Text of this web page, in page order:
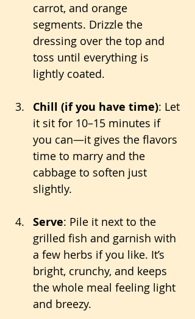
carrot, and orange
segments. Drizzle the
dressing over the top and
toss until everything is
lightly coated.
Chill (if you have time): Let
it sit for 10–15 minutes if
you can—it gives the flavors
time to marry and the
cabbage to soften just
slightly.
Serve: Pile it next to the
grilled fish and garnish with
a few herbs if you like. It’s
bright, crunchy, and keeps
the whole meal feeling light
and breezy.